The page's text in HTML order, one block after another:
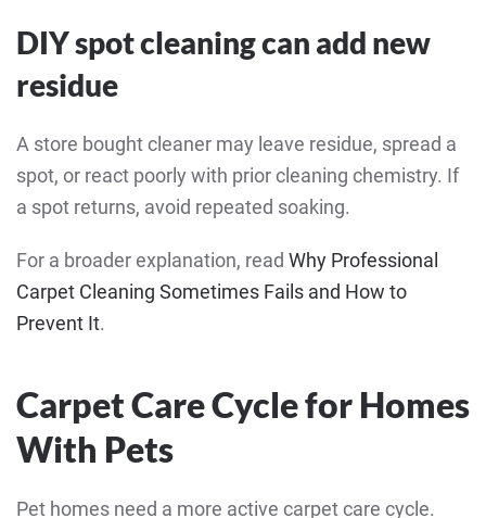
DIY spot cleaning can add new
residue
A store bought cleaner may leave residue, spread a
spot, or react poorly with prior cleaning chemistry. If
a spot returns, avoid repeated soaking.
For a broader explanation, read Why Professional
Carpet Cleaning Sometimes Fails and How to
Prevent It.
Carpet Care Cycle for Homes
With Pets
Pet homes need a more active carpet care cycle.